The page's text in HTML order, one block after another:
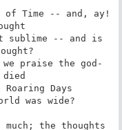
of Time -- and, ay!
sublime -- and is
praise the god-
Days
the thoughts